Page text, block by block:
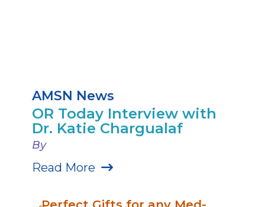
AMSN News
OR Today Interview with
Dr. Katie Chargualaf
By
Read More